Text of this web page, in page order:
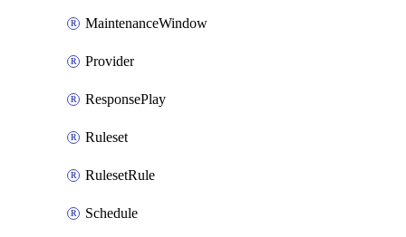
MaintenanceWindow
Provider
ResponsePlay
Ruleset
RulesetRule
Schedule